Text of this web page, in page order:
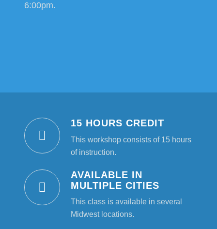
6:00pm.
15 HOURS CREDIT
This workshop consists of 15 hours
of instruction.
AVAILABLE IN
MULTIPLE CITIES
This class is available in several
Midwest locations.